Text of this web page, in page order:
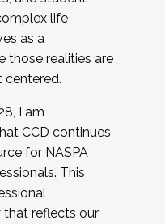
life
as a
those realities are
centered.
I am
CCD continues
for NASPA
This
reflects our